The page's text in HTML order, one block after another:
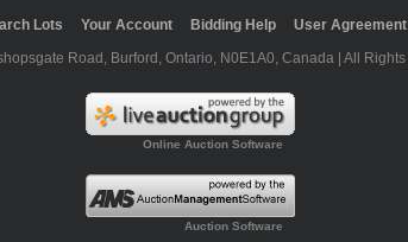
Lots Your Account Bidding Help
User
Road, Burford, Ontario, N0E1A0, Canada | All
Online Auction Software
Auction Software